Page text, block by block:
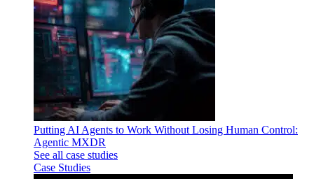
Putting AI Agents to Work Without Losing Human Control:
Agentic MXDR
See all case studies
Case Studies